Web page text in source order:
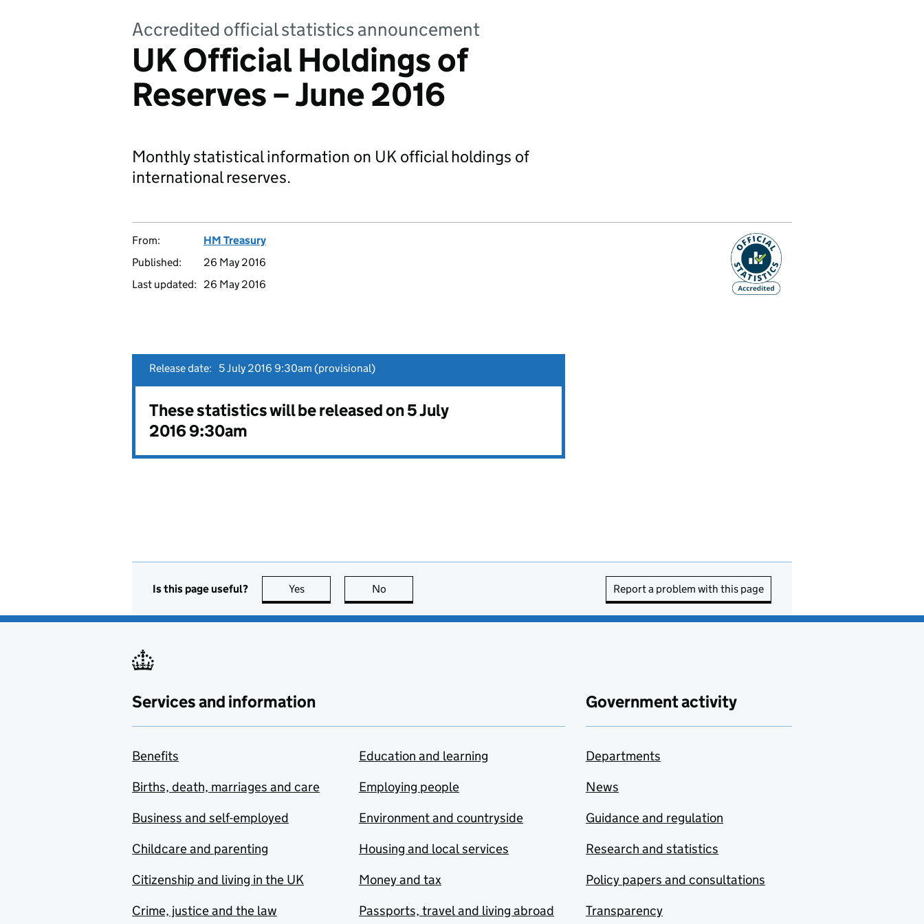
Accredited official statistics announcement
UK Official Holdings of
Reserves – June 2016
Monthly statistical information on UK official holdings of
international reserves.
From:
HM Treasury
Published:
26 May 2016
Last updated:
26 May 2016
Release date: 5 July 2016 9:30am (provisional)
These statistics will be released on 5 July
2016 9:30am
Is this page useful? Yes this page is useful
No Report a problem with this page
Services and information
Benefits
Births, death, marriages and care
Business and self-employed
Childcare and parenting
Citizenship and living in the UK
Crime, justice and the law
Education and learning
Employing people
Environment and countryside
Housing and local services
Money and tax
Passports, travel and living abroad
Government activity
Departments
News
Guidance and regulation
Research and statistics
Policy papers and consultations
Transparency